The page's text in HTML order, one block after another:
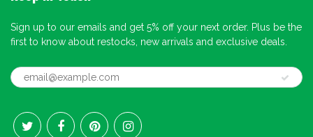
Sign up to our emails and get 5% off your next order. Plus be the
first to know about restocks, new arrivals and exclusive deals.